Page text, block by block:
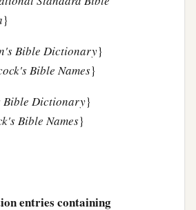
}
Bible Dictionary}
Bible Names}
Bible Dictionary}
Bible Names}
entries containing